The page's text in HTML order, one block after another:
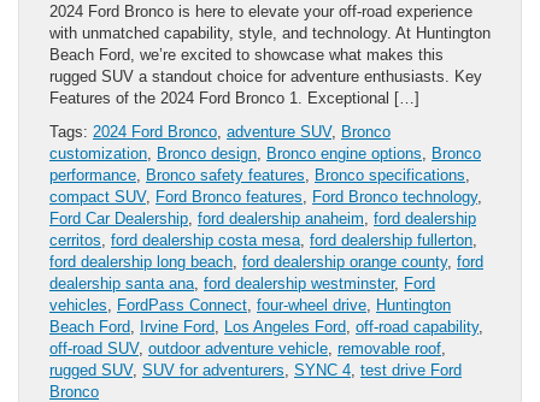
2024 Ford Bronco is here to elevate your off-road experience
with unmatched capability, style, and technology. At Huntington
Beach Ford, we’re excited to showcase what makes this
rugged SUV a standout choice for adventure enthusiasts. Key
Features of the 2024 Ford Bronco 1. Exceptional […]
Tags: 2024 Ford Bronco adventure SUV, Bronco
customization Bronco design Bronco engine options
Bronco
performance Bronco safety features Bronco specifications
compact SUV, Ford Bronco features Ford Bronco technology,
Ford Car Dealership ford dealership anaheim ford dealership
cerritos ford dealership costa mesa ford dealership fullerton
ford dealership long beach ford dealership orange county, ford
dealership santa ana ford dealership westminster, Ford
vehicles
FordPass Connect four-wheel drive Huntington
Beach Ford Irvine Ford Los Angeles Ford off-road capability,
off-road SUV, outdoor adventure vehicle removable roof
rugged SUV, SUV for adventurers SYNC 4 test drive Ford
Bronco